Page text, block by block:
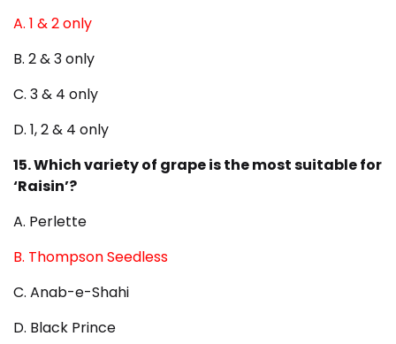
A. 1 & 2 only
B. 2 & 3 only
C. 3 & 4 only
D. 1, 2 & 4 only
15. Which variety of grape is the most suitable for
‘Raisin’?
A. Perlette
B. Thompson Seedless
C. Anab-e-Shahi
D. Black Prince